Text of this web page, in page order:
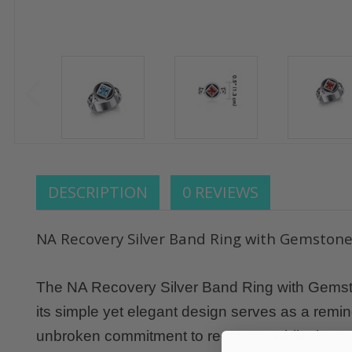
DESCRIPTION 0 REVIEWS
NA Recovery Silver Band Ring with Gemstone
The NA Recovery Silver Band Ring with
its simple yet elegant design serves as a
unbroken commitment to recovery, while the